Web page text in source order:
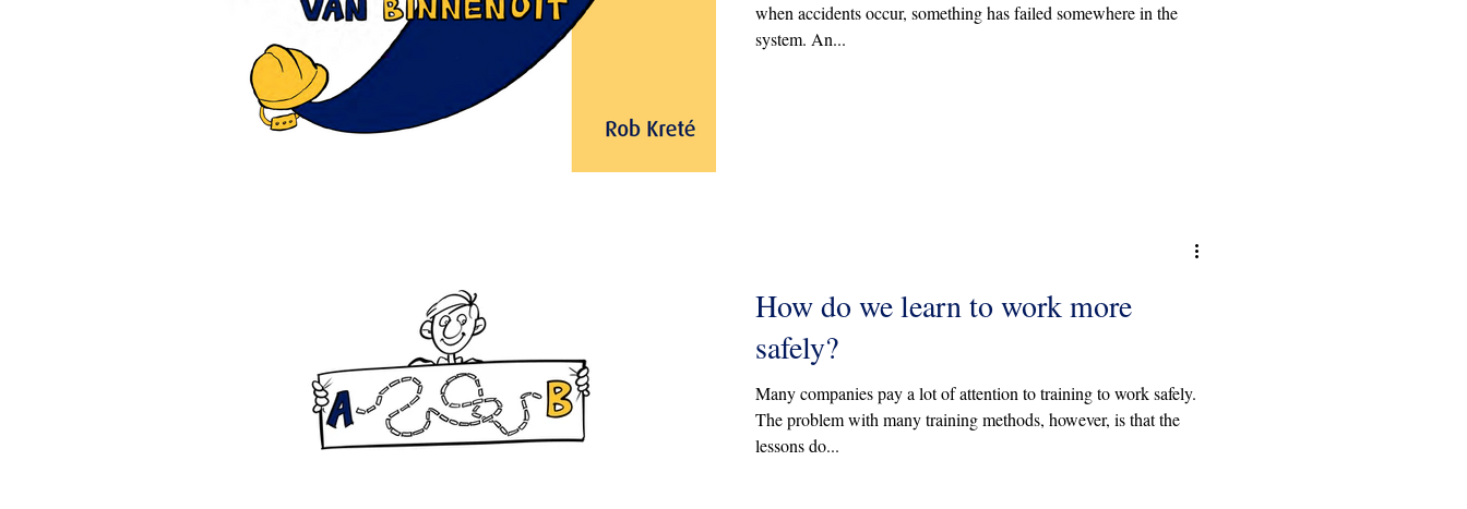
when accidents occur, something has failed somewhere in the
system. An...
How do we learn to work more
safely?
Many companies pay a lot of attention to training to work safely.
The problem with many training methods, however, is that the
lessons do...